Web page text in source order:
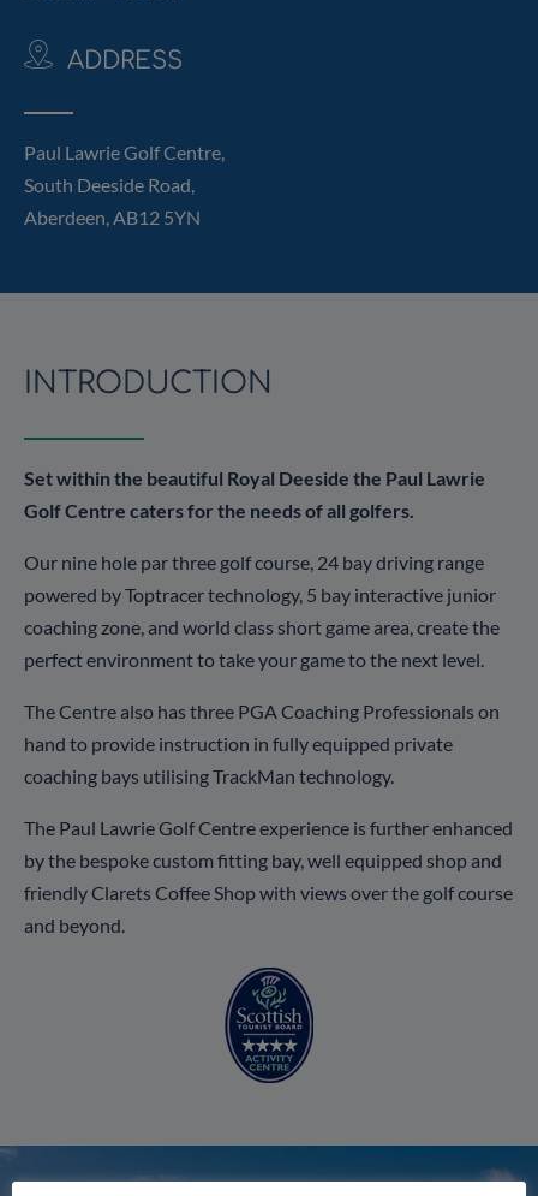
ADDRESS
Paul Lawrie Golf Centre,
South Deeside Road,
Aberdeen, AB12 5YN
INTRODUCTION
Set within the beautiful Royal Deeside the Paul Lawrie
Golf Centre caters for the needs of all golfers.
Our nine hole par three golf course, 24 bay driving range
powered by Toptracer technology, 5 bay interactive junior
coaching zone, and world class short game area, create the
perfect environment to take your game to the next level.
The Centre also has three PGA Coaching Professionals on
hand to provide instruction in fully equipped private
coaching bays utilising TrackMan technology.
The Paul Lawrie Golf Centre experience is further enhanced
by the bespoke custom fitting bay, well equipped shop and
friendly Clarets Coffee Shop with views over the golf course
and beyond.